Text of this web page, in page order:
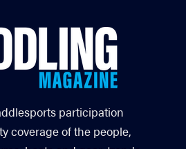
participation
coverage of the people,